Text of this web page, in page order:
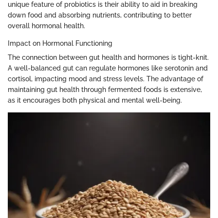
unique feature of probiotics is their ability to aid in breaking
down food and absorbing nutrients, contributing to better
overall hormonal health.
Impact on Hormonal Functioning
The connection between gut health and hormones is tight-knit.
A well-balanced gut can regulate hormones like serotonin and
cortisol, impacting mood and stress levels. The advantage of
maintaining gut health through fermented foods is extensive,
as it encourages both physical and mental well-being.